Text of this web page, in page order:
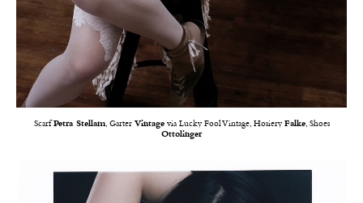
ScarfPetra Stellam, Garter Vintagevia Lucky Fool Vintage, HosieryFalke, Shoes
Ottolinger